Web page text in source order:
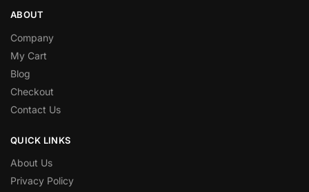
ABOUT
Company
My Cart
Blog
Checkout
Contact Us
QUICK LINKS
About Us
Privacy Policy